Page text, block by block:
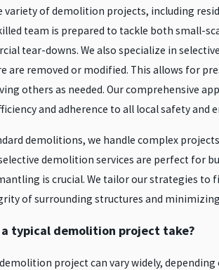
variety of demolition projects, including
team is prepared to tackle both small-
tear-downs. We also specialize in
are removed or modified. This allows for
others as needed. Our comprehensive
and adherence to all local safety and
demolitions, we handle complex
demolition services are perfect for
is crucial. We tailor our strategies to
of surrounding structures and
a typical demolition project take?
project can vary widely,